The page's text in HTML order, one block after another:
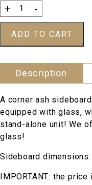
+
Corner
sideboard
in
-
ADD TO CART
Description
A corner ash
equipped with glass,
stand-alone unit! We
glass!
Sideboard
IMPORTANT: the